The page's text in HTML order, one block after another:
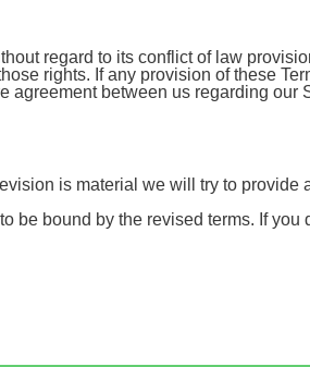
regard to its conflict of law
rights. If any provision of these
between us regarding
is material we will try to
bound by the revised terms. If